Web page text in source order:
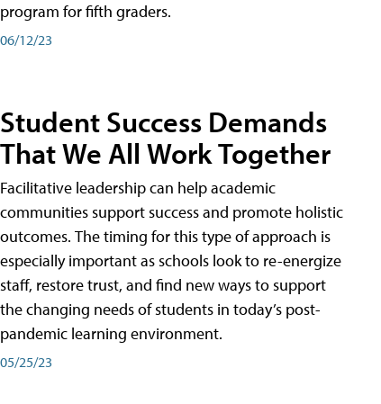
program for fifth graders.
06/12/23
Student Success Demands
That We All Work Together
Facilitative leadership can help academic
communities support success and promote holistic
outcomes. The timing for this type of approach is
especially important as schools look to re-energize
staff, restore trust, and find new ways to support
the changing needs of students in today’s post-
pandemic learning environment.
05/25/23